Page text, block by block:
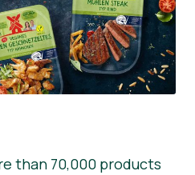
than 70,000 products